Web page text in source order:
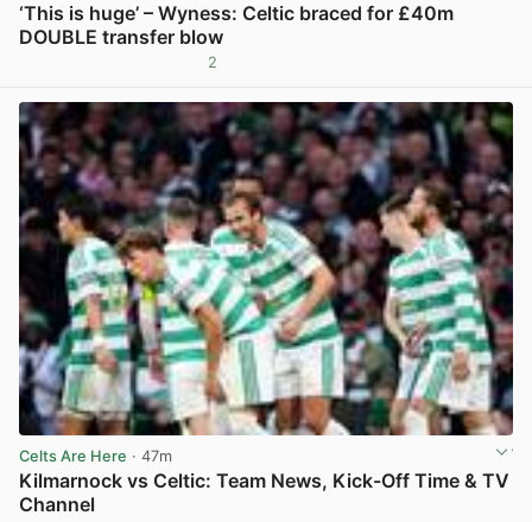
‘This is huge’ – Wyness: Celtic braced for £40m
DOUBLE transfer blow
2
Celts Are Here · 47m
Kilmarnock vs Celtic: Team News, Kick-Off Time & TV
Channel